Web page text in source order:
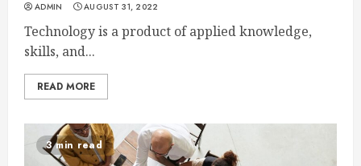
ADMIN AUGUST 31, 2022
Technology is a product of applied knowledge,
skills, and...
READ MORE
3 min read